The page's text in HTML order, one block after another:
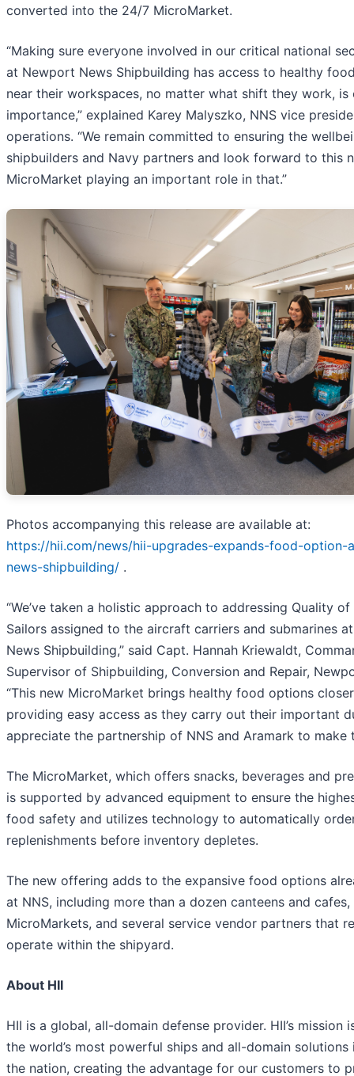
converted into the 24/7 MicroMarket.
“Making sure everyone involved in our critical national
at Newport News Shipbuilding has access to healthy
near their workspaces, no matter what shift they work,
importance,” explained Karey Malyszko, NNS vice
operations. “We remain committed to ensuring the
shipbuilders and Navy partners and look forward to this
MicroMarket playing an important role in that.”
Photos accompanying this release are available at:
https://hii.com/news/hii-upgrades-expands-food-
news-shipbuilding/ .
“We’ve taken a holistic approach to addressing Quality
Sailors assigned to the aircraft carriers and submarines
News Shipbuilding,” said Capt. Hannah Kriewaldt,
Supervisor of Shipbuilding, Conversion and Repair,
“This new MicroMarket brings healthy food options
providing easy access as they carry out their important
appreciate the partnership of NNS and Aramark to make
The MicroMarket, which offers snacks, beverages and
is supported by advanced equipment to ensure the
food safety and utilizes technology to automatically
replenishments before inventory depletes.
The new offering adds to the expansive food options
at NNS, including more than a dozen canteens and
MicroMarkets, and several service vendor partners that
operate within the shipyard.
About HII
HII is a global, all-domain defense provider. HII’s mission
the world’s most powerful ships and all-domain solutions
the nation, creating the advantage for our customers to